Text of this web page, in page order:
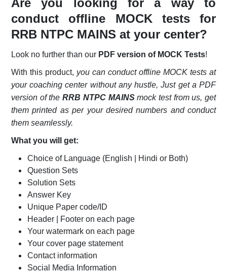
Are you looking for a way to
conduct offline MOCK tests for
RRB NTPC MAINS at your center?
Look no further than our PDF version of MOCK Tests!
With this product, you can conduct offline MOCK tests at
your coaching center without any hustle, Just get a PDF
version of theRRB NTPC MAINSmock test from us, get
them printed as per your desired numbers and conduct
them seamlessly.
What you will get:
Choice of Language (English | Hindi or Both)
Question Sets
Solution Sets
Answer Key
Unique Paper code/ID
Header | Footer on each page
Your watermark on each page
Your cover page statement
Contact information
Social Media Information